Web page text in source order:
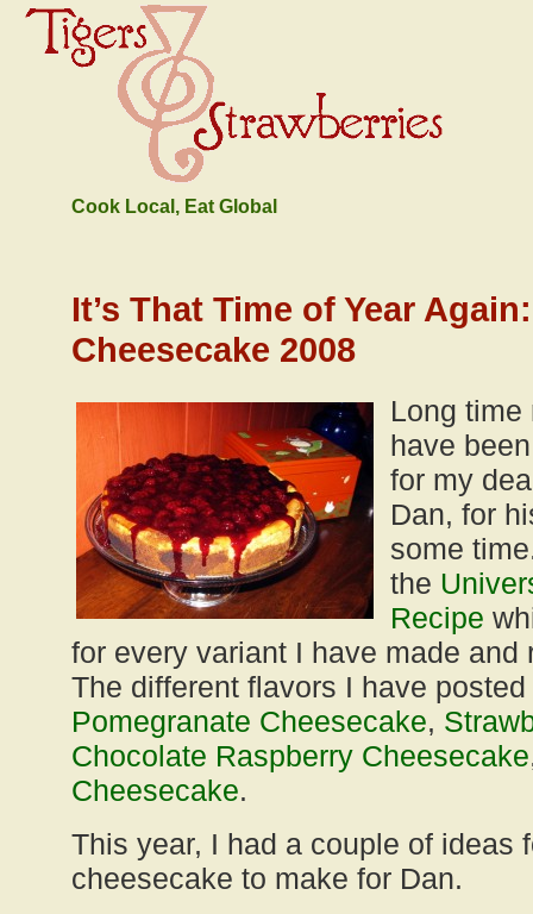
Cook Local, Eat Global
It’s That Time of Year
Cheesecake 2008
Long time
have
for my
Dan, for
some
the
Recipe
for every variant I have made and
The different flavors I have
Pomegranate Cheesecake,
Chocolate Raspberry Cheesecake
Cheesecake.
This year, I had a couple of ideas
cheesecake to make for Dan.